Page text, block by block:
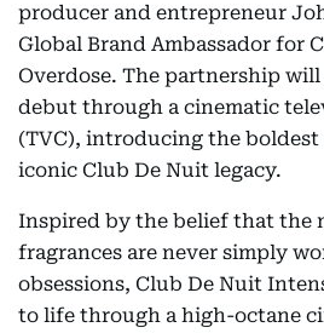
producer and entrepreneur
Global Brand Ambassador for
Overdose. The partnership
debut through a cinematic
(TVC), introducing the
iconic Club De Nuit legacy.
Inspired by the belief that the
fragrances are never simply
obsessions, Club De Nuit
to life through a high-octane